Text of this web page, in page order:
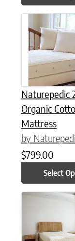
Naturepedic
Organic
Mattress
by
$799.00
Select
This product
This product